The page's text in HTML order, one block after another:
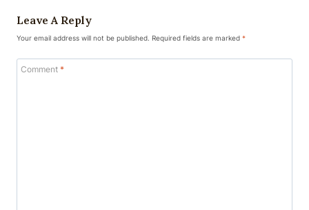
Leave A Reply
Your email address will not be published. Required fields are marked *
Comment *